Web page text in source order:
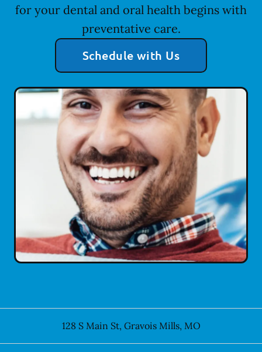
for your dental and oral health begins with
preventative care.
Schedule with Us
128 S Main St, Gravois Mills, MO